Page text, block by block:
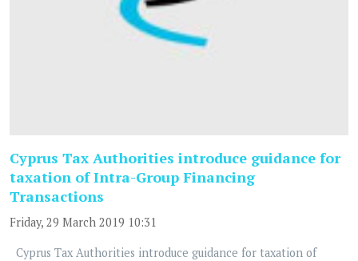
Cyprus Tax Authorities introduce guidance for
taxation of Intra-Group Financing
Transactions
Friday, 29 March 2019 10:31
Cyprus Tax Authorities introduce guidance for taxation of